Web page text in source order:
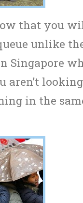
that you
unlike
Singapore
aren’t
in the